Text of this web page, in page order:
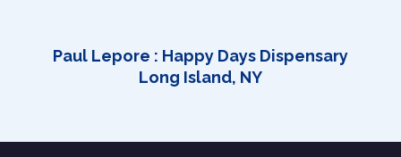
Paul Lepore : Happy Days Dispensary
Long Island, NY